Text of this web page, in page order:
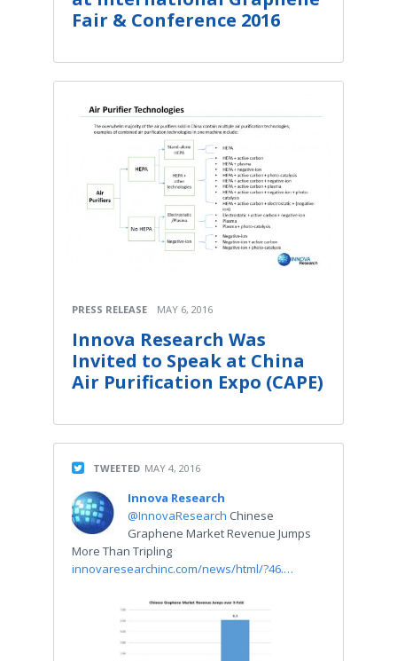
Fair & Conference 2016
PRESS RELEASE MAY 6, 2016
Innova Research Was
Invited to Speak at China
Air Purification Expo (CAPE)
TWEETED MAY 4, 2016
Innova Research
@InnovaResearch Chinese
Graphene Market Revenue Jumps
More Than Tripling
innovaresearchinc.com/news/html/?46.…